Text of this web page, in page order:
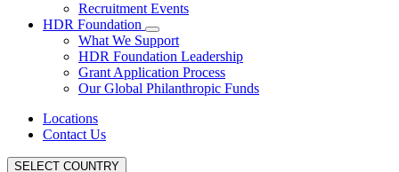
Recruitment Events
HDR Foundation
What We Support
HDR Foundation Leadership
Grant Application Process
Our Global Philanthropic Funds
Locations
Contact Us
SELECT COUNTRY